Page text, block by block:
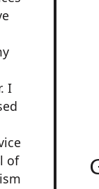
I
of